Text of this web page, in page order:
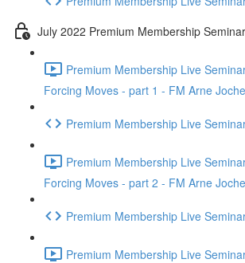
July 2022 Premium Membership
Premium Membership Live
Forcing Moves - part 1 - FM Arne
Premium Membership Live
Premium Membership Live
Forcing Moves - part 2 - FM Arne
Premium Membership Live
Premium Membership Live